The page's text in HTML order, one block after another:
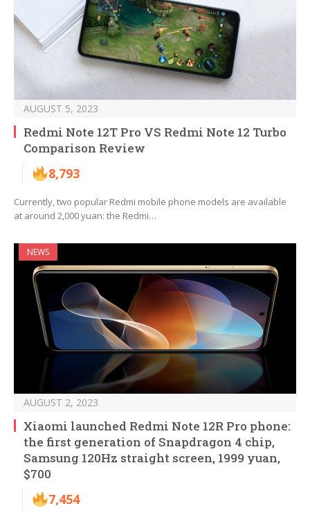
AUGUST 5, 2023
Redmi Note 12T Pro VS Redmi Note 12 Turbo
Comparison Review
8,793
Currently, two popular Redmi mobile phone models are available
at around 2,000 yuan: the Redmi…
NEWS
AUGUST 2, 2023
Xiaomi launched Redmi Note 12R Pro phone:
the first generation of Snapdragon 4 chip,
Samsung 120Hz straight screen, 1999 yuan,
$700
7,454